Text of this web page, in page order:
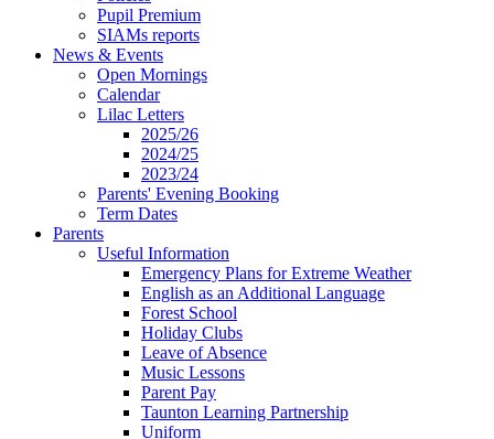
Pupil Premium
SIAMs reports
News & Events
Open Mornings
Calendar
Lilac Letters
2025/26
2024/25
2023/24
Parents' Evening Booking
Term Dates
Parents
Useful Information
Emergency Plans for Extreme Weather
English as an Additional Language
Forest School
Holiday Clubs
Leave of Absence
Music Lessons
Parent Pay
Taunton Learning Partnership
Uniform